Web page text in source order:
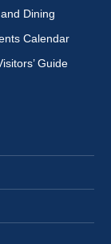
Dining
Calendar
Guide